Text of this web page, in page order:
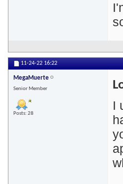
11-24-22 16:22
MegaMuerte
Senior Member
Posts: 28
I